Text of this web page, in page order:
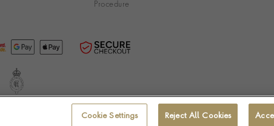
Procedure
platform by Remarkable Commerce
Cookie Settings Reject All Cookies